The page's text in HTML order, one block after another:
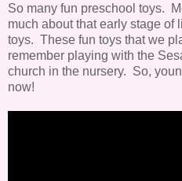
So many fun preschool toys.
much about that early stage of
toys. These fun toys that we
remember playing with the
church in the nursery. So,
now!